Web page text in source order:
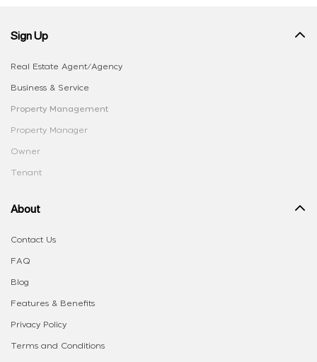
Sign Up
Real Estate Agent/Agency
Business & Service
Property Management
Property Manager
Owner
Tenant
About
Contact Us
FAQ
Blog
Features & Benefits
Privacy Policy
Terms and Conditions